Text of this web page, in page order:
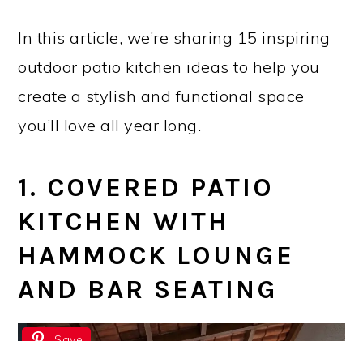
In this article, we’re sharing 15 inspiring
outdoor patio kitchen ideas to help you
create a stylish and functional space
you’ll love all year long.
1. COVERED PATIO
KITCHEN WITH
HAMMOCK LOUNGE
AND BAR SEATING